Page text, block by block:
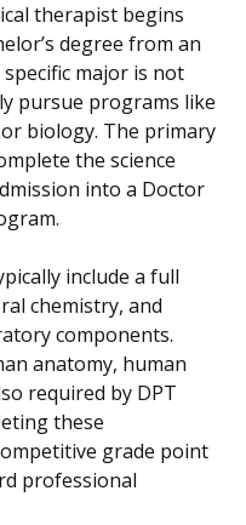
therapist begins
degree from an
major is not
pursue programs like
biology. The primary
the science
into a Doctor
include a full
chemistry, and
components.
anatomy, human
required by DPT
these
grade point
professional